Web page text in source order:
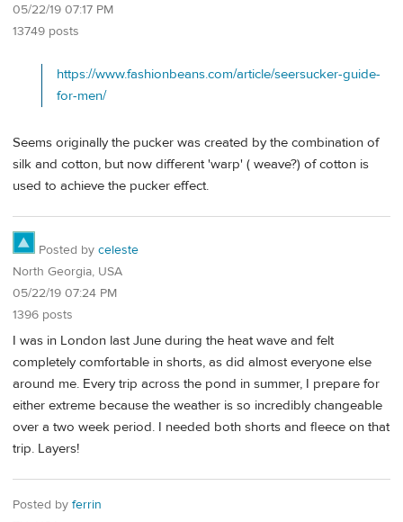
05/22/19 07:17 PM
13749 posts
https://www.fashionbeans.com/article/seersucker-guide-
for-men/
Seems originally the pucker was created by the combination of
silk and cotton, but now different 'warp' ( weave?) of cotton is
used to achieve the pucker effect.
Posted by celeste
North Georgia, USA
05/22/19 07:24 PM
1396 posts
I was in London last June during the heat wave and felt
completely comfortable in shorts, as did almost everyone else
around me. Every trip across the pond in summer, I prepare for
either extreme because the weather is so incredibly changeable
over a two week period. I needed both shorts and fleece on that
trip. Layers!
Posted by ferrin